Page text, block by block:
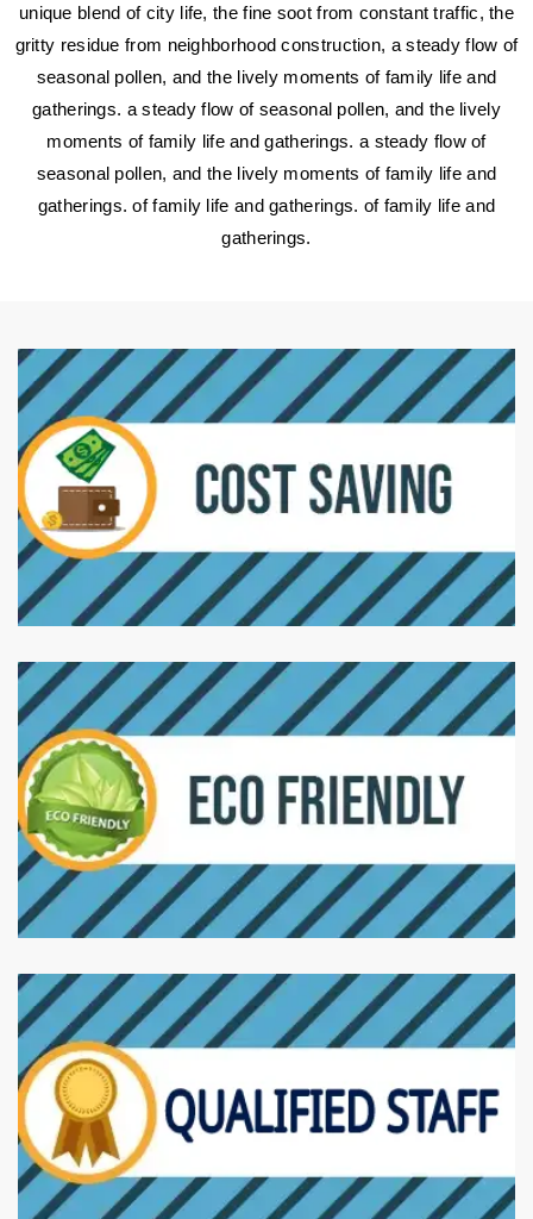
unique blend of city life, the fine soot from constant traffic, the
gritty residue from neighborhood construction, a steady flow of
seasonal pollen, and the lively moments of family life and
gatherings. a steady flow of seasonal pollen, and the lively
moments of family life and gatherings. a steady flow of
seasonal pollen, and the lively moments of family life and
gatherings. of family life and gatherings. of family life and
gatherings.